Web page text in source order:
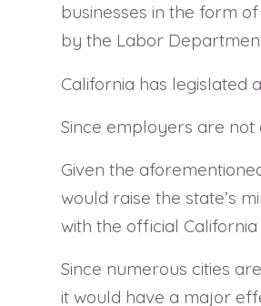
businesses in the form
by the Labor
California has legislated
Since employers are
Given the
would raise the state’s
with the official
Since numerous cities
it would have a major